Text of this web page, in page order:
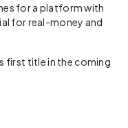
for a platform with
for real-money and
first title in the coming